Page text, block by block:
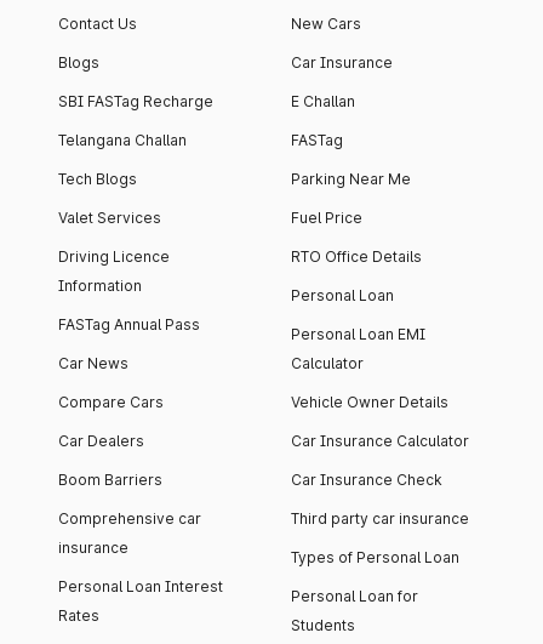
Contact Us
Blogs
SBI FASTag Recharge
Telangana Challan
Tech Blogs
Valet Services
Driving Licence
Information
FASTag Annual Pass
Car News
Compare Cars
Car Dealers
Boom Barriers
Comprehensive car
insurance
Personal Loan Interest
Rates
New Cars
Car Insurance
E Challan
FASTag
Parking Near Me
Fuel Price
RTO Office Details
Personal Loan
Personal Loan EMI
Calculator
Vehicle Owner Details
Car Insurance Calculator
Car Insurance Check
Third party car insurance
Types of Personal Loan
Personal Loan for
Students